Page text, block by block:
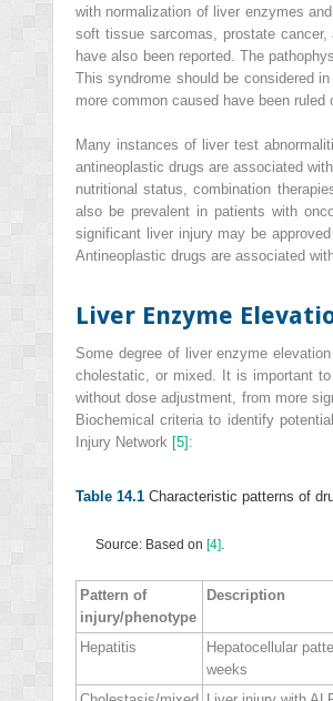
with normalization of liver enzymes
soft tissue sarcomas, prostate
have also been reported. The
This syndrome should be considered
more common caused have been ruled
Many instances of liver test
antineoplastic drugs are associated
nutritional status, combination
also be prevalent in patients with
significant liver injury may be
Antineoplastic drugs are associated
Liver Enzyme
Some degree of liver enzyme
cholestatic, or mixed. It is important
without dose adjustment, from more
Biochemical criteria to identify
Injury Network [5] :
Table 14.1 Characteristic patterns of
Source: Based on [4].
Pattern of
injury/phenotype
Description
Hepatitis
Hepatocellular
weeks